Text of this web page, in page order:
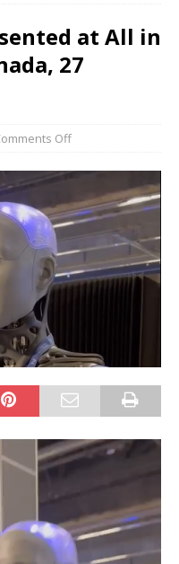
at All in
27
Off